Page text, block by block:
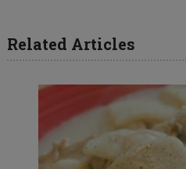
Related Articles